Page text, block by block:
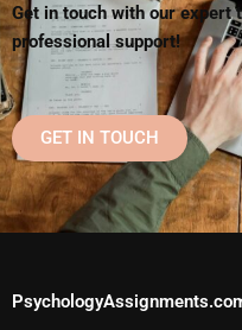
Get in touch with our expert
professional support!
GET IN TOUCH